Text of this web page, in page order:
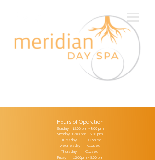
Hours of Operation
Sunday 12:00 pm - 8:00 pm
Monday 12:00 pm - 8:00 pm
Tuesday Closed
Wednesday Closed
Thursday Closed
Friday 12:00pm - 8:00 pm